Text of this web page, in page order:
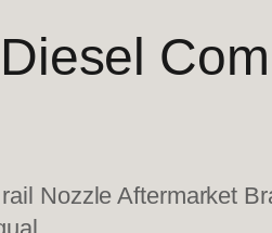
Nozzle Aftermarket